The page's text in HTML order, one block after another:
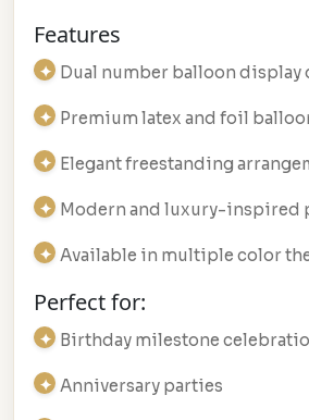
Features
Dual number balloon display
Premium latex and foil
Elegant freestanding
Modern and luxury-inspired
Available in multiple color
Perfect for:
Birthday milestone
Anniversary parties